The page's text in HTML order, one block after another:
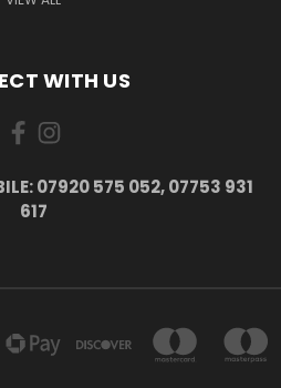
WITH US
07920 575 052, 07753 931
617